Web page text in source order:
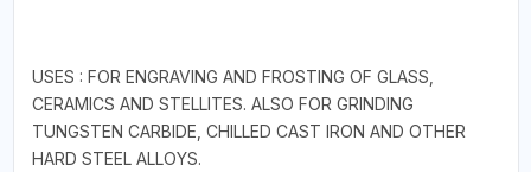
USES : FOR ENGRAVING AND FROSTING OF GLASS,
CERAMICS AND STELLITES. ALSO FOR GRINDING
TUNGSTEN CARBIDE, CHILLED CAST IRON AND OTHER
HARD STEEL ALLOYS.